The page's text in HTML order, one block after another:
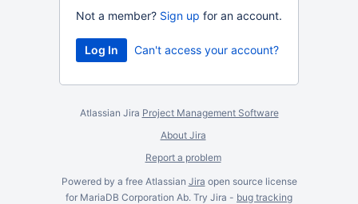
Not a member? Sign up for an account.
Can't access your account?
Atlassian Jira Project Management Software
About Jira
Report a problem
Powered by a free Atlassian Jira open source license
for MariaDB Corporation Ab. Try Jira - bug tracking